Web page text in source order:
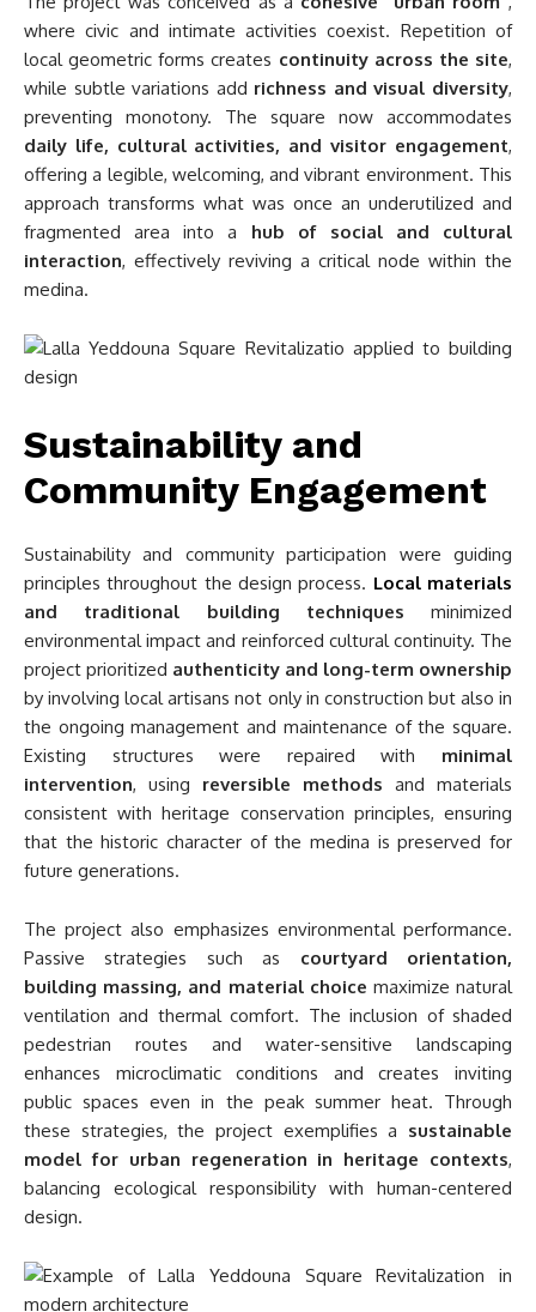
where civic and intimate activities coexist. Repetition of
local geometric forms creates continuity across the site,
while subtle variations add richness and visual diversity,
preventing monotony. The square now accommodates
daily life, cultural activities, and visitor engagement,
offering a legible, welcoming, and vibrant environment. This
approach transforms what was once an underutilized and
fragmented area into a hub of social and cultural
interaction, effectively reviving a critical node within the
medina.
Sustainability and
Community Engagement
Sustainability and community participation were guiding
principles throughout the design process. Local materials
and traditional building techniques minimized
environmental impact and reinforced cultural continuity. The
project prioritized authenticity and long-term ownership
by involving local artisans not only in construction but also in
the ongoing management and maintenance of the square.
Existing structures were repaired with minimal
intervention, using reversible methods and materials
consistent with heritage conservation principles, ensuring
that the historic character of the medina is preserved for
future generations.
The project also emphasizes environmental performance.
Passive strategies such as courtyard orientation,
building massing, and material choice maximize natural
ventilation and thermal comfort. The inclusion of shaded
pedestrian routes and water-sensitive landscaping
enhances microclimatic conditions and creates inviting
public spaces even in the peak summer heat. Through
these strategies, the project exemplifies a sustainable
model for urban regeneration in heritage contexts,
balancing ecological responsibility with human-centered
design.